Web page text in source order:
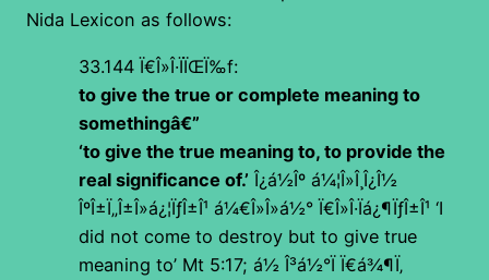
Nida Lexicon as follows:
33.144Ï€Î»Î·ÏÏŒÏ‰f:
to give the true or complete meaning to
somethingâ€”
‘to give the true meaning to, to provide the
real significance of.’ Î¿á½Îº á¼¦Î»Î¸Î¿Î½
ÎºÎ±Ï„Î±Î»á¿¦ÏƒÎ±Î¹ á¼€Î»Î»á½° Ï€Î»Î·Ïá¿¶ÏƒÎ±Î¹ ‘I
did not come to destroy but to give true
meaning to’ Mt 5:17; á½ Î³á½°Ï Ï€á¾¶Ï‚